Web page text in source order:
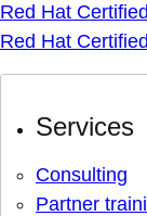
Red Hat
Red Hat
Services
Consulting
Partner